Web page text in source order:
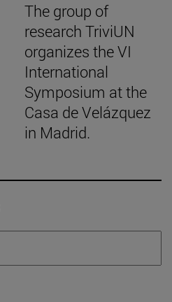
The group of
research TriviUN
organizes the VI
International
Symposium at the
Casa de Velázquez
in Madrid.